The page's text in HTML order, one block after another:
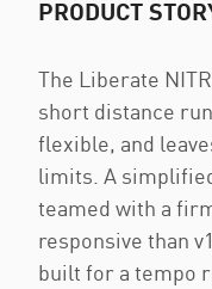
PRODUCT
The Liberate
short distance
flexible, and
limits. A
teamed with a
responsive than
built for a tempo